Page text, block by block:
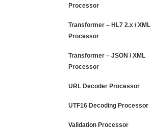
Processor
Transformer – HL7 2.x / XML
Processor
Transformer – JSON / XML
Processor
URL Decoder Processor
UTF16 Decoding Processor
Validation Processor